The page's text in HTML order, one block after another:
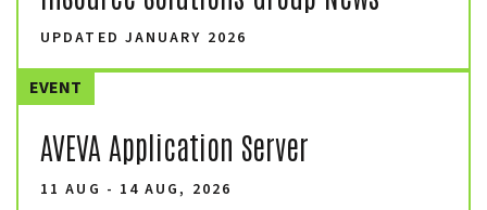
UPDATED JANUARY 2026
EVENT
AVEVA Application Server
11 AUG - 14 AUG, 2026